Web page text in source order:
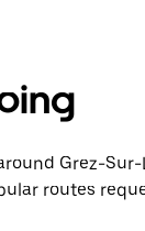
Grez-Sur-
routes